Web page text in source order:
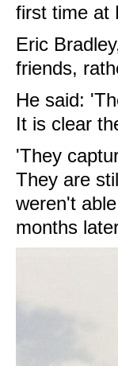
first time at
Eric
friends,
He said:
It is clear
'They
They are
weren't
months